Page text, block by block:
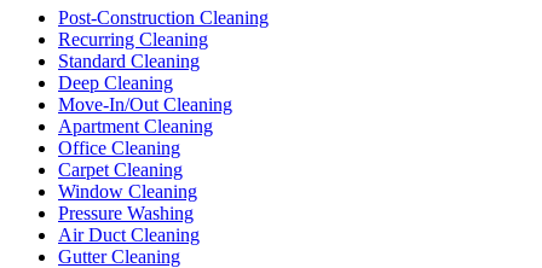
Post-Construction Cleaning
Recurring Cleaning
Standard Cleaning
Deep Cleaning
Move-In/Out Cleaning
Apartment Cleaning
Office Cleaning
Carpet Cleaning
Window Cleaning
Pressure Washing
Air Duct Cleaning
Gutter Cleaning